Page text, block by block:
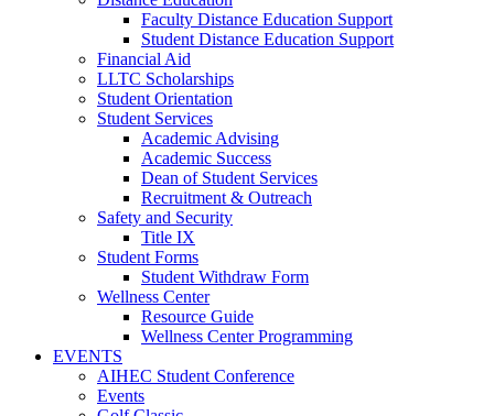
Faculty Distance Education Support
Student Distance Education Support
Financial Aid
LLTC Scholarships
Student Orientation
Student Services
Academic Advising
Academic Success
Dean of Student Services
Recruitment & Outreach
Safety and Security
Title IX
Student Forms
Student Withdraw Form
Wellness Center
Resource Guide
Wellness Center Programming
EVENTS
AIHEC Student Conference
Events